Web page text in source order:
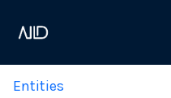
Entities